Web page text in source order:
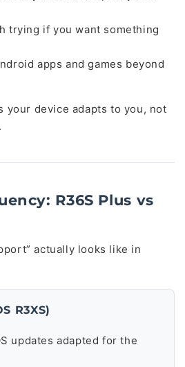
trying if you want something
apps and games beyond
your device adapts to you, not
R36S Plus vs
actually looks like in
R3XS)
updates adapted for the